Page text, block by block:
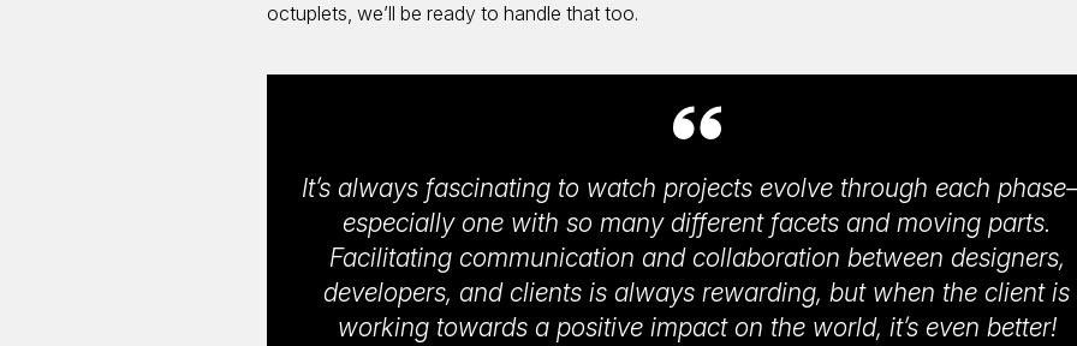
octuplets, we’ll be ready to handle that too.
It’s always fascinating to watch projects evolve through each
especially one with so many different facets and moving parts.
Facilitating communication and collaboration between designers,
developers, and clients is always rewarding, but when the client is
working towards a positive impact on the world, it’s even better!